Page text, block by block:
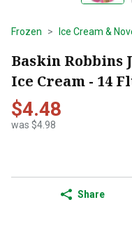
Frozen Ice Cream &
Baskin Robbins
Ice Cream - 14
$4.48
was $4.98
Share